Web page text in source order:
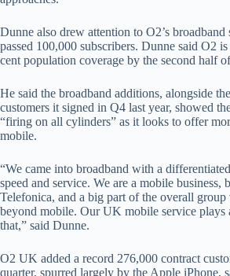
Dunne also drew attention to O2’s broadband
passed 100,000 subscribers. Dunne said O2
cent population coverage by the second half
He said the broadband additions, alongside
customers it signed in Q4 last year, showed
“firing on all cylinders” as it looks to offer
mobile.
“We came into broadband with a
speed and service. We are a mobile business,
Telefonica, and a big part of the overall
beyond mobile. Our UK mobile service plays
that,” said Dunne.
O2 UK added a record 276,000 contract
quarter, spurred largely by the Apple iPhone,